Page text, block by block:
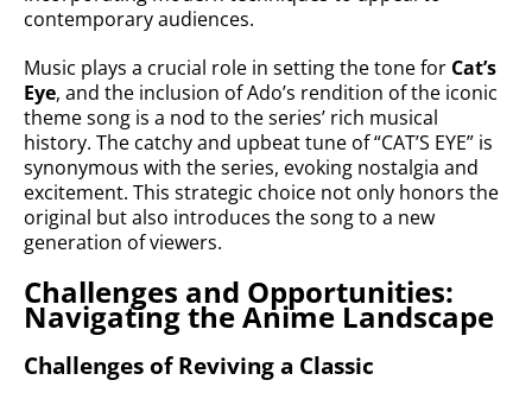
contemporary audiences.
Music plays a crucial role in setting the tone for Cat’s
Eye, and the inclusion of Ado’s rendition of the iconic
theme song is a nod to the series’ rich musical
history. The catchy and upbeat tune of “CAT’S EYE” is
synonymous with the series, evoking nostalgia and
excitement. This strategic choice not only honors the
original but also introduces the song to a new
generation of viewers.
Challenges and Opportunities:
Navigating the Anime Landscape
Challenges of Reviving a Classic